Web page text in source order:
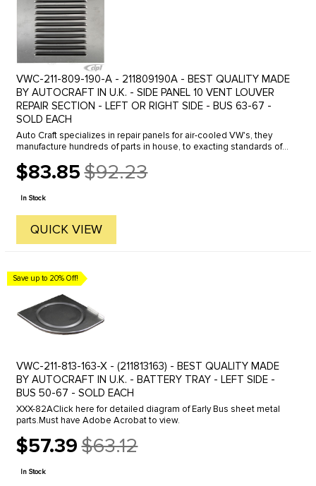
VWC-211-809-190-A - 211809190A - BEST QUALITY MADE
BY AUTOCRAFT IN U.K. - SIDE PANEL 10 VENT LOUVER
REPAIR SECTION - LEFT OR RIGHT SIDE - BUS 63-67 -
SOLD EACH
Auto Craft specializes in repair panels for air-cooled VW's, they
manufacture hundreds of parts in house, to exacting standards of
$83.85
Old
price
$92.23
In Stock
QUICK VIEW
Save up to 20% Off!
VWC-211-813-163-X - (211813163) - BEST QUALITY MADE
BY AUTOCRAFT IN U.K. - BATTERY TRAY - LEFT SIDE -
BUS 50-67 - SOLD EACH
XXX-82AClick here for detailed diagram of Early Bus sheet metal
parts.Must have Adobe Acrobat to view.
$57.39
Old
price
$63.12
In Stock